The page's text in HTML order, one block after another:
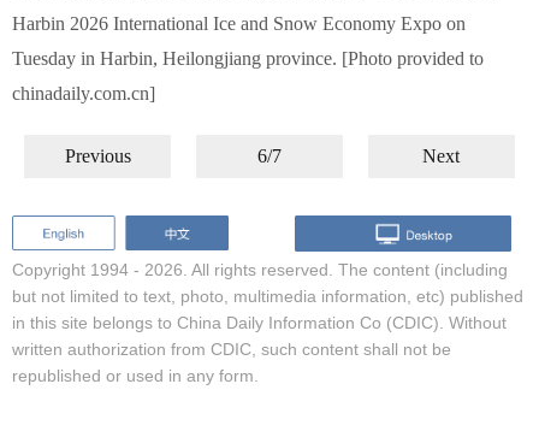
Harbin 2026 International Ice and Snow Economy Expo on
Tuesday in Harbin, Heilongjiang province. [Photo provided to
chinadaily.com.cn]
Previous 6/7 Next
Copyright 1994 - 2026. All rights reserved. The content (including
but not limited to text, photo, multimedia information, etc) published
in this site belongs to China Daily Information Co (CDIC). Without
written authorization from CDIC, such content shall not be
republished or used in any form.